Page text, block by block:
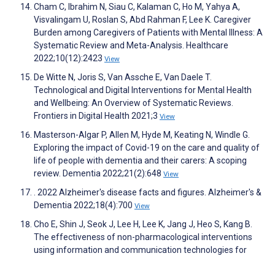
Cham C, Ibrahim N, Siau C, Kalaman C, Ho M, Yahya A,
Visvalingam U, Roslan S, Abd Rahman F, Lee K. Caregiver
Burden among Caregivers of Patients with Mental Illness: A
Systematic Review and Meta-Analysis. Healthcare
2022;10(12):2423 View
De Witte N, Joris S, Van Assche E, Van Daele T.
Technological and Digital Interventions for Mental Health
and Wellbeing: An Overview of Systematic Reviews.
Frontiers in Digital Health 2021;3 View
Masterson-Algar P, Allen M, Hyde M, Keating N, Windle G.
Exploring the impact of Covid-19 on the care and quality of
life of people with dementia and their carers: A scoping
review. Dementia 2022;21(2):648 View
. 2022 Alzheimer's disease facts and figures. Alzheimer's &
Dementia 2022;18(4):700 View
Cho E, Shin J, Seok J, Lee H, Lee K, Jang J, Heo S, Kang B.
The effectiveness of non-pharmacological interventions
using information and communication technologies for